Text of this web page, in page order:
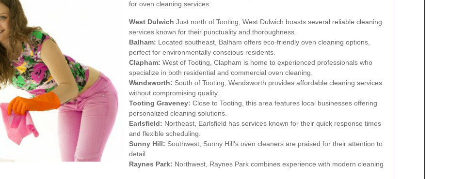
for oven cleaning services:
West Dulwich Just north of Tooting, West Dulwich boasts several reliable cleaning
services known for their punctuality and thoroughness.
Balham: Located southeast, Balham offers eco-friendly oven cleaning options,
perfect for environmentally conscious residents.
Clapham: West of Tooting, Clapham is home to experienced professionals who
specialize in both residential and commercial oven cleaning.
Wandsworth: South of Tooting, Wandsworth provides affordable cleaning services
without compromising quality.
Tooting Graveney: Close to Tooting, this area features local businesses offering
personalized cleaning solutions.
Earlsfield: Northeast, Earlsfield has services known for their quick response times
and flexible scheduling.
Sunny Hill: Southwest, Sunny Hill's oven cleaners are praised for their attention to
detail.
Raynes Park: Northwest, Raynes Park combines experience with modern cleaning